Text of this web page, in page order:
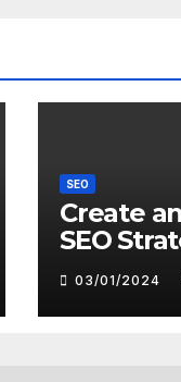
SEO
Create
SEO
2024
03/01/2024